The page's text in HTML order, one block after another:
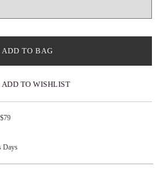
ADD TO BAG
ADD TO WISHLIST
Days